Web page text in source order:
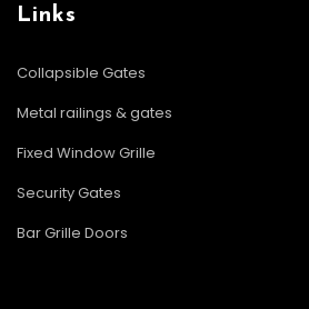
Links
Collapsible Gates
Metal railings & gates
Fixed Window Grille
Security Gates
Bar Grille Doors